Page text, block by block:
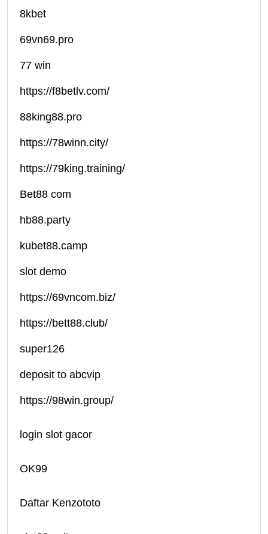
8kbet
69vn69.pro
77 win
https://f8betlv.com/
88king88.pro
https://78winn.city/
https://79king.training/
Bet88 com
hb88.party
kubet88.camp
slot demo
https://69vncom.biz/
https://bett88.club/
super126
deposit to abcvip
https://98win.group/
login slot gacor
OK99
Daftar Kenzototo